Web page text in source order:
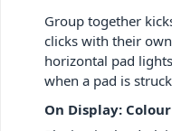
Group together
clicks with their
horizontal pad
when a pad is
On Display: Colour